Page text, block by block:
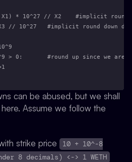
* 10^27 // X2    #implicit round
// 10^27   #implicit round down
> 0:       #round up since we are
can be abused, but we shall
Assume we follow the
strike price 10 + 10^-8
8 decimals) <-> 1 WETH